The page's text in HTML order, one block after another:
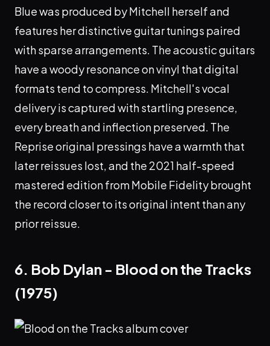
Blue was produced by Mitchell herself and
features her distinctive guitar tunings paired
with sparse arrangements. The acoustic guitars
have a woody resonance on vinyl that digital
formats tend to compress. Mitchell's vocal
delivery is captured with startling presence,
every breath and inflection preserved. The
Reprise original pressings have a warmth that
later reissues lost, and the 2021 half-speed
mastered edition from Mobile Fidelity brought
the record closer to its original intent than any
prior reissue.
6. Bob Dylan - Blood on the Tracks
(1975)